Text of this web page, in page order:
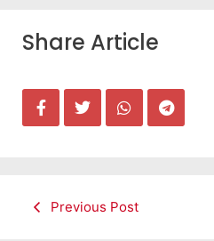
Share Article
Previous Post